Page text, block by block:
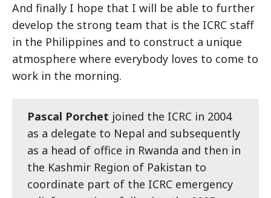
And finally I hope that I will be able to further
develop the strong team that is the ICRC staff
in the Philippines and to construct a unique
atmosphere where everybody loves to come to
work in the morning.
Pascal Porchet joined the ICRC in 2004
as a delegate to Nepal and subsequently
as a head of office in Rwanda and then in
the Kashmir Region of Pakistan to
coordinate part of the ICRC emergency